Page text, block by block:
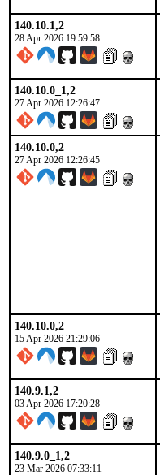
140.10.1,2
28 Apr 2026 19:59:58
140.10.0_1,2
27 Apr 2026 12:26:47
140.10.0,2
27 Apr 2026 12:26:45
140.10.0,2
15 Apr 2026 21:29:06
140.9.1,2
03 Apr 2026 17:20:28
140.9.0_1,2
23 Mar 2026 07:33:11